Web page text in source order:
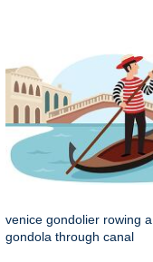
venice gondolier rowing a
gondola through canal